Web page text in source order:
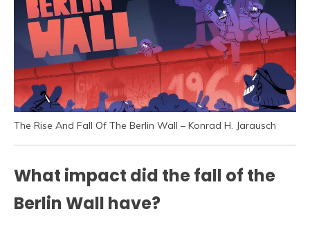
The Rise And Fall Of The Berlin Wall – Konrad H. Jarausch
What impact did the fall of the
Berlin Wall have?